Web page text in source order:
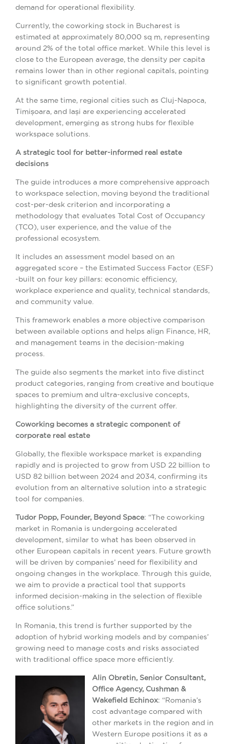
demand for operational flexibility.
Currently, the coworking stock in Bucharest is
estimated at approximately 80,000 sq m, representing
around 2% of the total office market. While this level is
close to the European average, the density per capita
remains lower than in other regional capitals, pointing
to significant growth potential.
At the same time, regional cities such as Cluj-Napoca,
Timișoara, and Iași are experiencing accelerated
development, emerging as strong hubs for flexible
workspace solutions.
A strategic tool for better-informed real estate
decisions
The guide introduces a more comprehensive approach
to workspace selection, moving beyond the traditional
cost-per-desk criterion and incorporating a
methodology that evaluates Total Cost of Occupancy
(TCO), user experience, and the value of the
professional ecosystem.
It includes an assessment model based on an
aggregated score – the Estimated Success Factor (ESF)
-built on four key pillars: economic efficiency,
workplace experience and quality, technical standards,
and community value.
This framework enables a more objective comparison
between available options and helps align Finance, HR,
and management teams in the decision-making
process.
The guide also segments the market into five distinct
product categories, ranging from creative and boutique
spaces to premium and ultra-exclusive concepts,
highlighting the diversity of the current offer.
Coworking becomes a strategic component of
corporate real estate
Globally, the flexible workspace market is expanding
rapidly and is projected to grow from USD 22 billion to
USD 82 billion between 2024 and 2034, confirming its
evolution from an alternative solution into a strategic
tool for companies.
Tudor Popp, Founder, Beyond Space: “The coworking
market in Romania is undergoing accelerated
development, similar to what has been observed in
other European capitals in recent years. Future growth
will be driven by companies’ need for flexibility and
ongoing changes in the workplace. Through this guide,
we aim to provide a practical tool that supports
informed decision-making in the selection of flexible
office solutions.”
In Romania, this trend is further supported by the
adoption of hybrid working models and by companies’
growing need to manage costs and risks associated
with traditional office space more efficiently.
Alin Obretin, Senior Consultant,
Office Agency, Cushman &
Wakefield Echinox: “Romania’s
cost advantage compared with
other markets in the region and in
Western Europe positions it as a